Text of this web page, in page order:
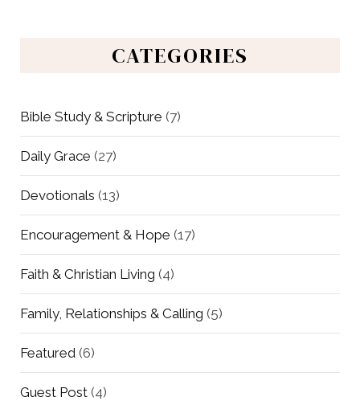
CATEGORIES
Bible Study & Scripture (7)
Daily Grace (27)
Devotionals (13)
Encouragement & Hope (17)
Faith & Christian Living (4)
Family, Relationships & Calling (5)
Featured (6)
Guest Post (4)